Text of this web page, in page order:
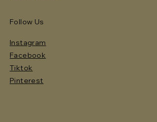
Follow Us
Instagram
Facebook
Tiktok
Pinterest